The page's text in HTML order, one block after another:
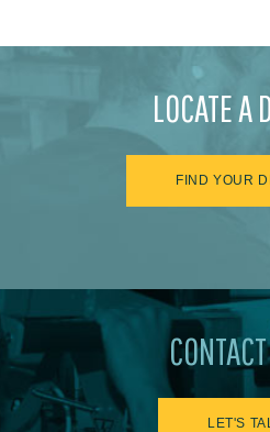
LOCATE A
FIND YOUR
LET'S